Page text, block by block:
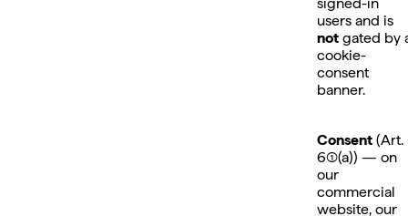
users and is
not gated by
cookie-
consent
banner.
Consent (Art.
6(1)(a)) — on
our
commercial
website, our